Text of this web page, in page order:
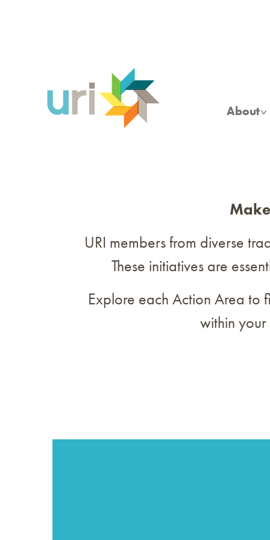
About
URI members from diverse
These initiatives are
Explore each Action Area to
within